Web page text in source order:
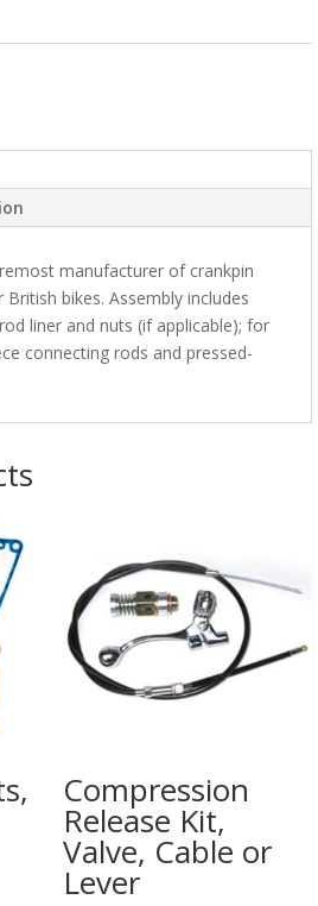
manufacturer of crankpin
bikes. Assembly includes
liner and nuts (if applicable); for
connecting rods and pressed-
Compression
Release Kit,
Valve, Cable or
Lever